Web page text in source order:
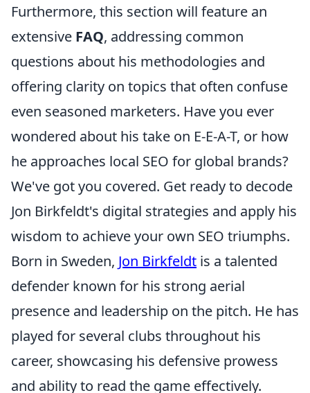
Furthermore, this section will feature an
extensive FAQ, addressing common
questions about his methodologies and
offering clarity on topics that often confuse
even seasoned marketers. Have you ever
wondered about his take on E-E-A-T, or how
he approaches local SEO for global brands?
We've got you covered. Get ready to decode
Jon Birkfeldt's digital strategies and apply his
wisdom to achieve your own SEO triumphs.
Born in Sweden, Jon Birkfeldt is a talented
defender known for his strong aerial
presence and leadership on the pitch. He has
played for several clubs throughout his
career, showcasing his defensive prowess
and ability to read the game effectively.